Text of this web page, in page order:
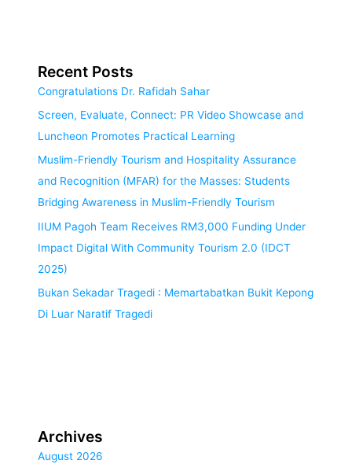
Recent Posts
Congratulations Dr. Rafidah Sahar
Screen, Evaluate, Connect: PR Video Showcase and
Luncheon Promotes Practical Learning
Muslim-Friendly Tourism and Hospitality Assurance
and Recognition (MFAR) for the Masses: Students
Bridging Awareness in Muslim-Friendly Tourism
IIUM Pagoh Team Receives RM3,000 Funding Under
Impact Digital With Community Tourism 2.0 (IDCT
2025)
Bukan Sekadar Tragedi : Memartabatkan Bukit Kepong
Di Luar Naratif Tragedi
Archives
August 2026